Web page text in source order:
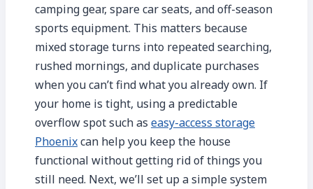
camping gear, spare car seats, and off-season
sports equipment. This matters because
mixed storage turns into repeated searching,
rushed mornings, and duplicate purchases
when you can’t find what you already own. If
your home is tight, using a predictable
overflow spot such as easy-access storage
Phoenixcan help you keep the house
functional without getting rid of things you
still need. Next, we’ll set up a simple system